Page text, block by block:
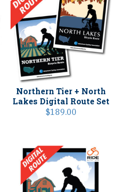
Northern Tier + North
Lakes Digital Route Set
$189.00